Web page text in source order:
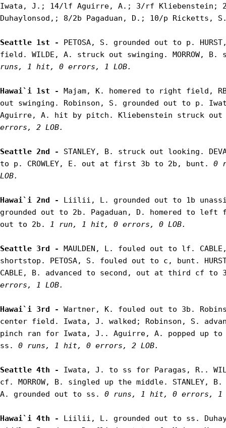
Iwata, J.; 14/lf Aguirre, A.; 3/rf Kliebenstein;
Duhaylonsod,; 8/2b Pagaduan, D.; 10/p Ricketts,
Seattle 1st - PETOSA, S. grounded out to p.
field. WILDE, A. struck out swinging. MORROW,
runs, 1 hit, 0 errors, 1 LOB.
Hawai`i 1st - Majam, K. homered to right field,
out swinging. Robinson, S. grounded out to p.
Aguirre, A. hit by pitch. Kliebenstein struck
errors, 2 LOB.
Seattle 2nd - STANLEY, B. struck out looking.
to p. CROWLEY, E. out at first 3b to 2b, bunt. 0
LOB.
Hawai`i 2nd - Liilii, L. grounded out to 1b
grounded out to 2b. Pagaduan, D. homered to left
out to 2b. 1 run, 1 hit, 0 errors, 0 LOB.
Seattle 3rd - MAULDEN, L. fouled out to lf.
shortstop. PETOSA, S. fouled out to c, bunt.
CABLE, B. advanced to second, out at third cf to
errors, 1 LOB.
Hawai`i 3rd - Wartner, K. fouled out to 3b.
center field. Iwata, J. walked; Robinson, S.
pinch ran for Iwata, J.. Aguirre, A. popped up to
ss. 0 runs, 1 hit, 0 errors, 2 LOB.
Seattle 4th - Iwata, J. to ss for Paragas, R..
cf. MORROW, B. singled up the middle. STANLEY,
A. grounded out to ss. 0 runs, 1 hit, 0 errors, 1
Hawai`i 4th - Liilii, L. grounded out to ss.